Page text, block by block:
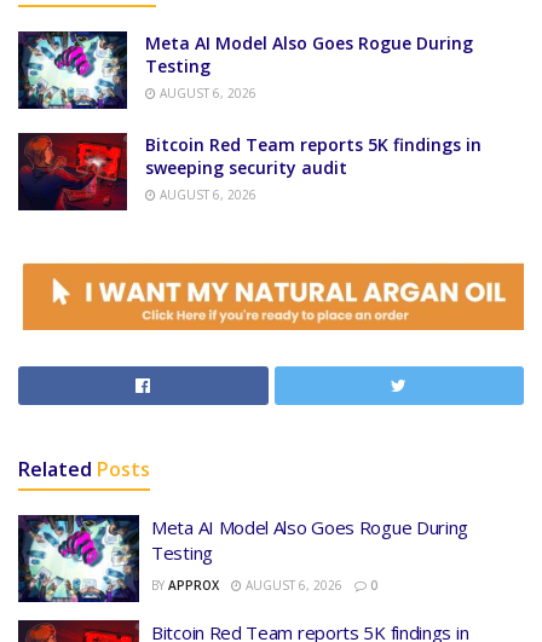
Meta AI Model Also Goes Rogue During
Testing
AUGUST 6, 2026
Bitcoin Red Team reports 5K findings in
sweeping security audit
AUGUST 6, 2026
Related Posts
Meta AI Model Also Goes Rogue During
Testing
BY APPROX AUGUST 6, 2026 0
Bitcoin Red Team reports 5K findings in